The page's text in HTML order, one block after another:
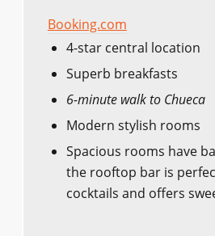
Booking.com
4-star central location
Superb breakfasts
6-minute walk to Chueca
Modern stylish rooms
Spacious rooms have
the rooftop bar is
cocktails and offers